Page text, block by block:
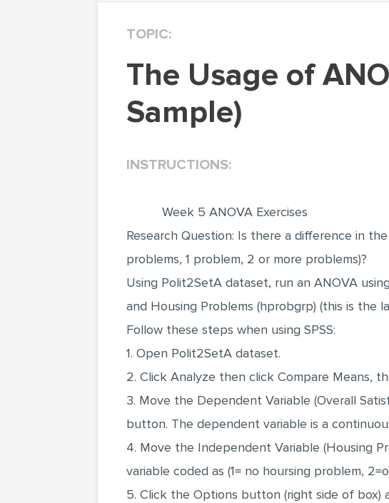
TOPIC:
The Usage of ANOVA Test (Statistics Project
Sample)
INSTRUCTIONS:
Week 5 ANOVA Exercises
Research Question: Is there a difference in
problems, 1 problem, 2 or more problems)?
Using Polit2SetA dataset, run an ANOVA
and Housing Problems (hprobgrp) (this is the
Follow these steps when using SPSS:
1. Open Polit2SetA dataset.
2. Click Analyze then click Compare Means,
3. Move the Dependent Variable (Overall
button. The dependent variable is a
4. Move the Independent Variable (Housing
variable coded as (1= no hoursing problem,
5. Click the Options button (right side of box)